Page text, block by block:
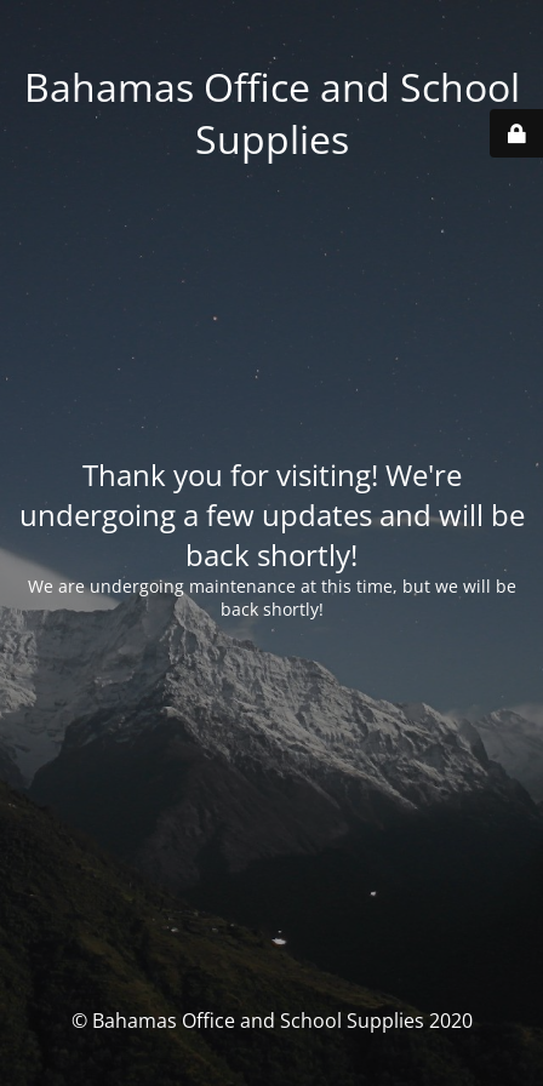
Bahamas Office and School
Supplies
Thank you for visiting! We're
undergoing a few updates and will be
back shortly!
We are undergoing maintenance at this time, but we will be
back shortly!
© Bahamas Office and School Supplies 2020